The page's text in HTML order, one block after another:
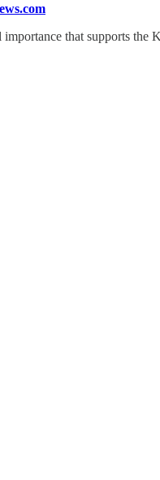
that supports the